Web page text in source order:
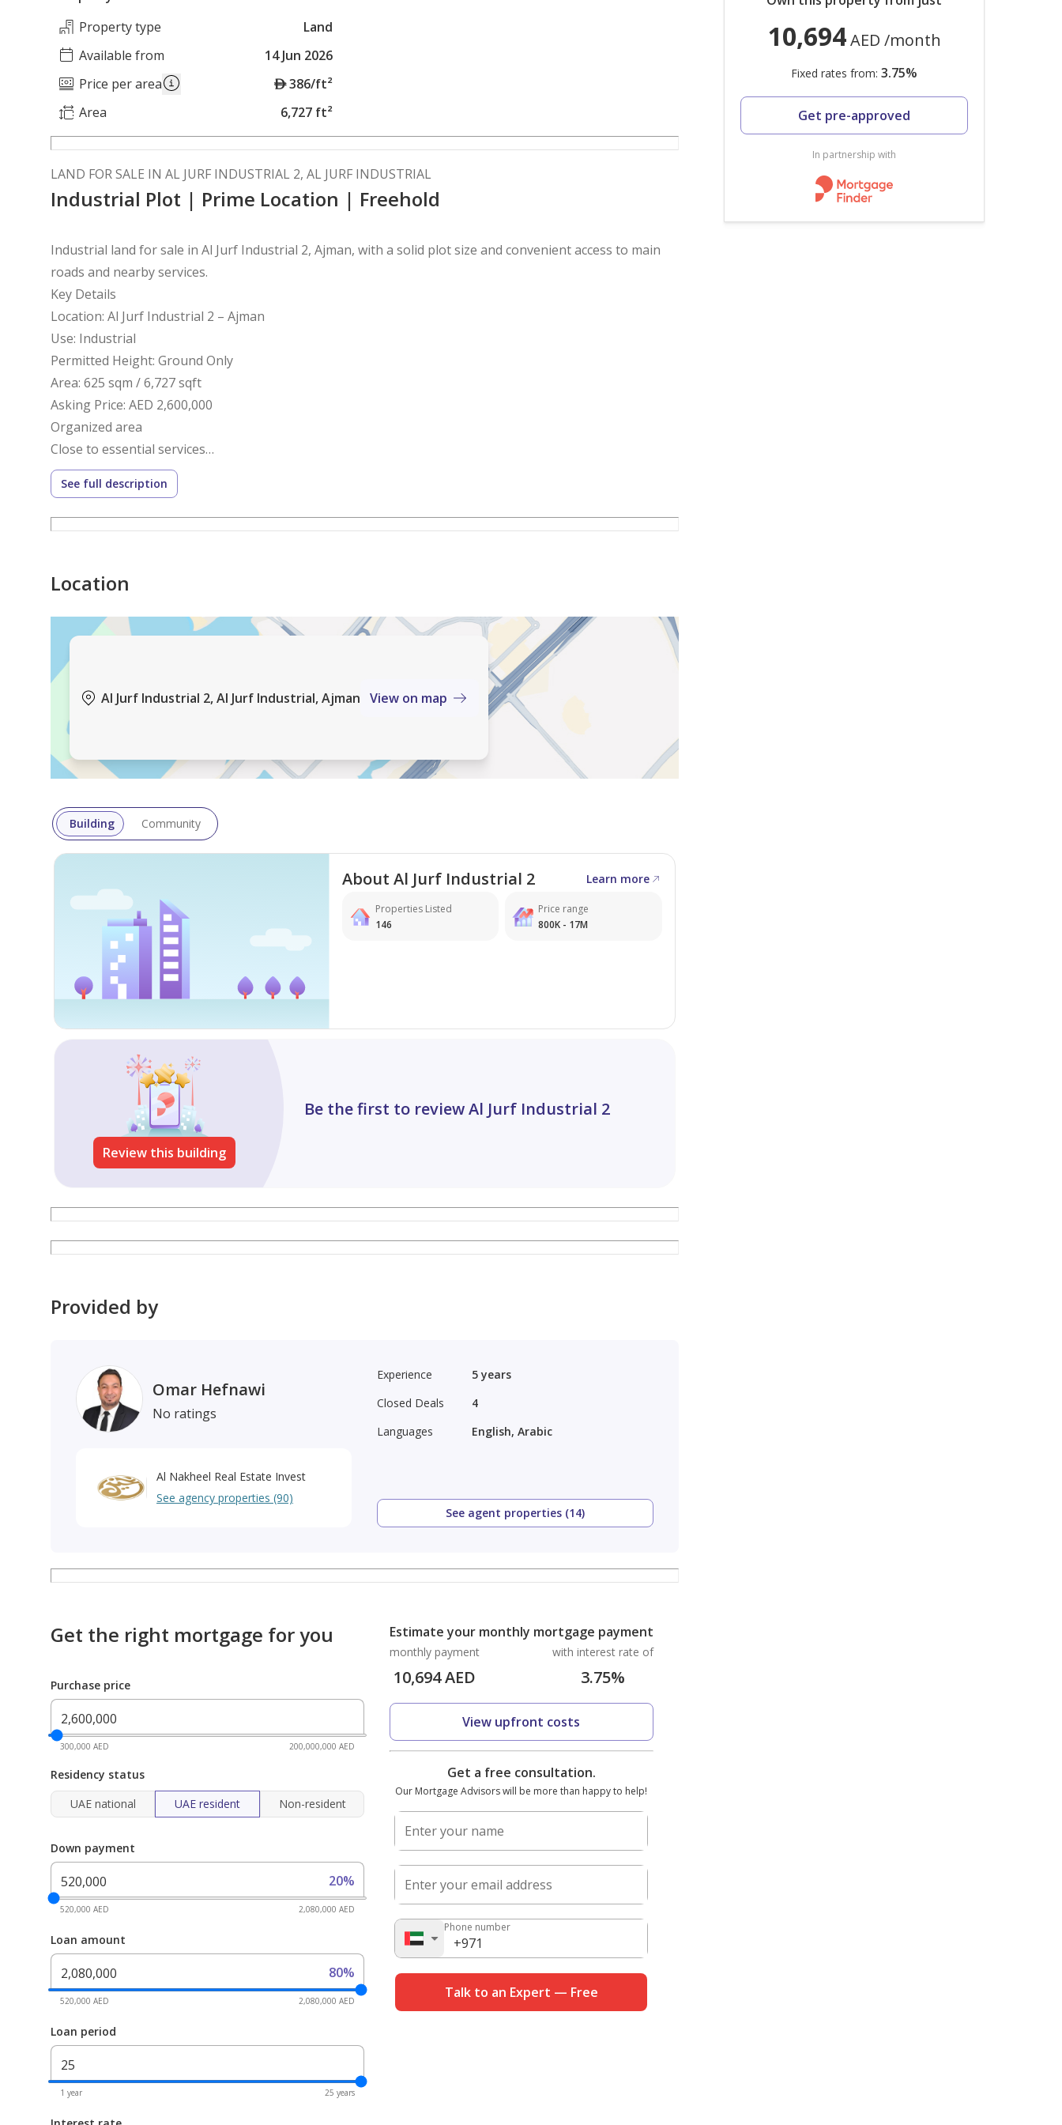
Property type
Land
Available from
14 Jun 2026
Price per area
A
E
386/ft²
Area
6,727 ft²
LAND FOR SALE IN AL JURF INDUSTRIAL 2, AL JURF INDUSTRIAL
Industrial Plot | Prime Location | Freehold
Industrial land for sale in Al Jurf Industrial 2, Ajman, with a solid plot size and convenient access to main
roads and nearby services.
Key Details
Location: Al Jurf Industrial 2 – Ajman
Use: Industrial
Permitted Height: Ground Only
Area: 625 sqm / 6,727 sqft
Asking Price: AED 2,600,000
Organized area
Close to essential services
Easy access to main roads
Contact
Phone: 0564049998
Google Maps Link
Book your viewing today.
Waha Al Nakheel Real Estate – Ajman Property Experts
Permit No.: AJRE2010
Industrial Plot | Prime Location | Freehold
Industrial land for sale in Al Jurf Industrial 2, Ajman, with a solid plot size and convenient access to main
roads and nearby services.
Key Details
Location: Al Jurf Industrial 2 – Ajman
Use: Industrial
Permitted Height: Ground Only
Organized area
Close to essential services
Easy access to main roads
Phone: 0564049998
WhatsApp:
https: //wa.me/971564049998
Google Maps Link
https: //maps.app.goo.gl/yei2Jq9joryLnRYK9
Book your viewing today.
Waha Al Nakheel Real Estate – Ajman Property Experts
Permit No.: AJRE2010
See full description
Location
Al Jurf Industrial 2, Al Jurf Industrial, Ajman View on map
Building Community
About Al Jurf Industrial 2 Learn more
Properties Listed
146
Price range
800K - 17M
Be the first to review Al Jurf Industrial 2
Review this building
Provided by
Omar Hefnawi
No ratings
Al Nakheel Real Estate Invest
See agency properties (90)
Experience 5 years
Closed Deals
4
Languages
English, Arabic
See agent properties (14)
Get the right mortgage for you
Purchase price
300,000 AED 200,000,000 AED
Residency status
UAE national
UAE resident Non-resident
Down payment
20%
520,000 AED 2,080,000 AED
Loan amount
80%
520,000 AED 2,080,000 AED
Loan period
1 year 25 years
Estimate your monthly mortgage payment
monthly payment
10,694AED
with interest rate of
3.75%
View upfront costs
Get a free consultation.
Our Mortgage Advisors will be more than happy to help!
Enter your name
Enter your email address
Phone number
Talk to an Expert — Free
10,694AED /month
Fixed rates from: 3.75%
Get pre-approved
In partnership with